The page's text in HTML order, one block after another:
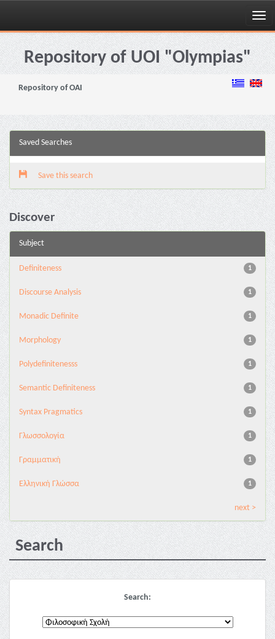
Skip
navigationRepository of UOI "Olympias"
Repository of OAI
Saved Searches
Save this search
Discover
Subject
1
Definiteness
1
Discourse Analysis
1
Monadic Definite
1
Morphology
1
Polydefinitenesss
1
Semantic Definiteness
1
Syntax Pragmatics
1
Γλωσσολογία
1
Γραμματική
1
Ελληνική Γλώσσα
next >
Search
Search: